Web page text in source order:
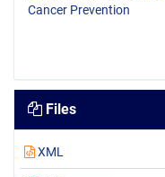
Files
XML